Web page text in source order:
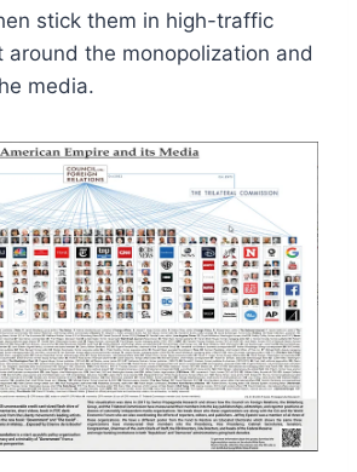
stick them in high-traffic
around the monopolization and
media.